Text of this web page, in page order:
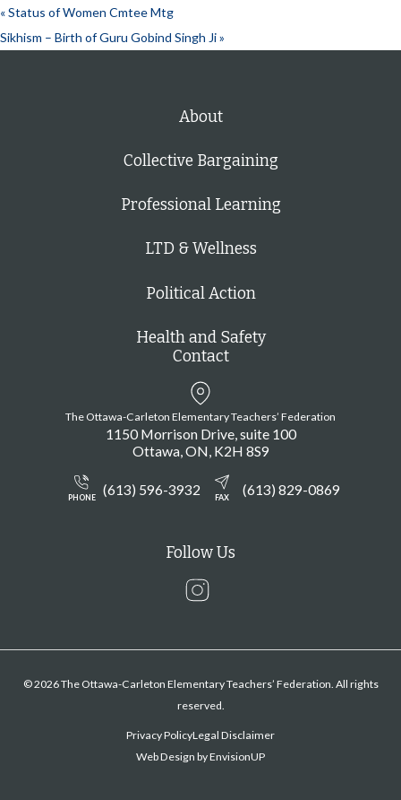
«Status of Women Cmtee Mtg
Sikhism – Birth of Guru Gobind Singh Ji»
About
Collective Bargaining
Professional Learning
LTD & Wellness
Political Action
Health and Safety
Contact
The Ottawa-Carleton Elementary Teachers’ Federation
1150 Morrison Drive, suite 100
Ottawa ON K2H 8S9
PHONE (613) 596-3932 FAX (613) 829-0869
Follow Us
Instagram
© 2026 The Ottawa-Carleton Elementary Teachers’ Federation. All rights
reserved.
Privacy PolicyLegal Disclaimer
Web Design byEnvisionUP